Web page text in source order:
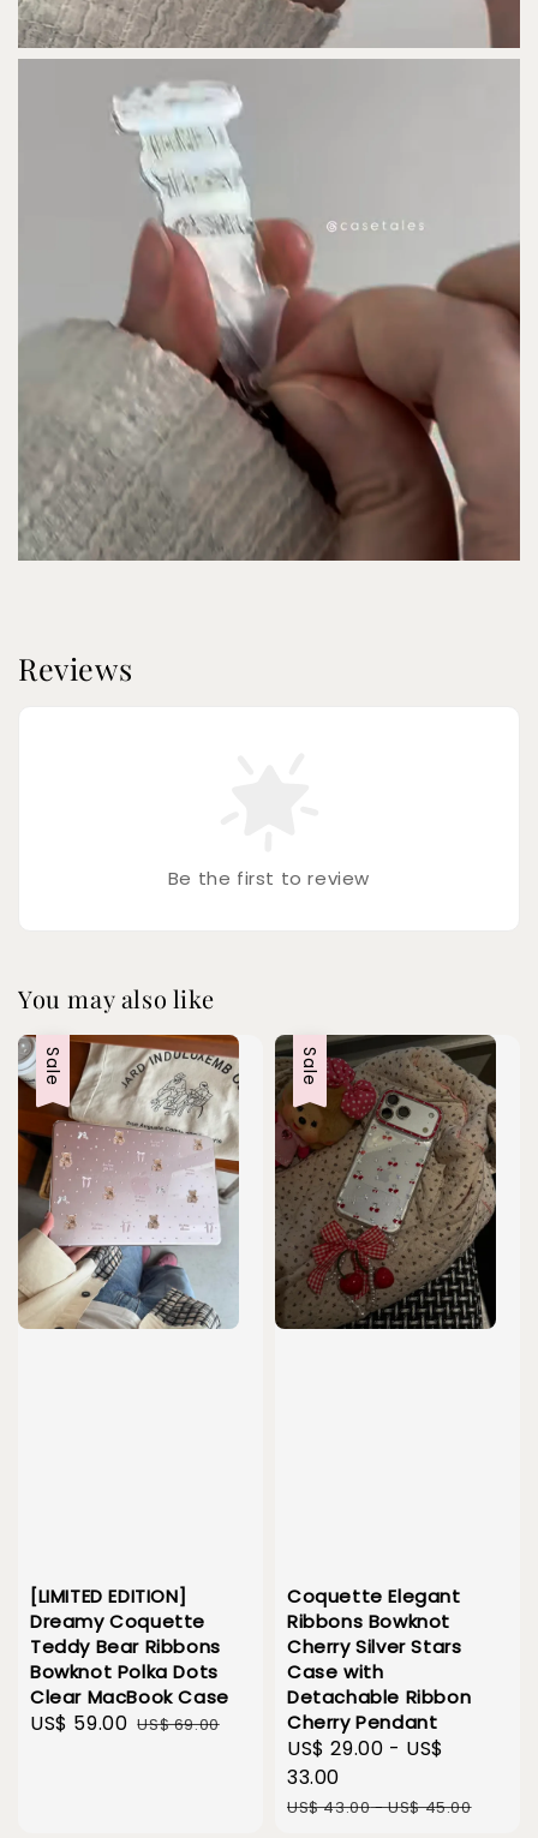
Reviews
Be the first to review
You may also like
Sale
[LIMITED EDITION]
Dreamy Coquette
Teddy Bear Ribbons
Bowknot Polka Dots
Clear MacBook Case
Sale
US$ 59.00 Regular
US$ 69.00
Sale
Coquette Elegant
Ribbons Bowknot
Cherry Silver Stars
Case with
Detachable Ribbon
Cherry Pendant
Sale
price
US$ 29.00 - US$
33.00
Regular
US$ 43.00-US$ 45.00